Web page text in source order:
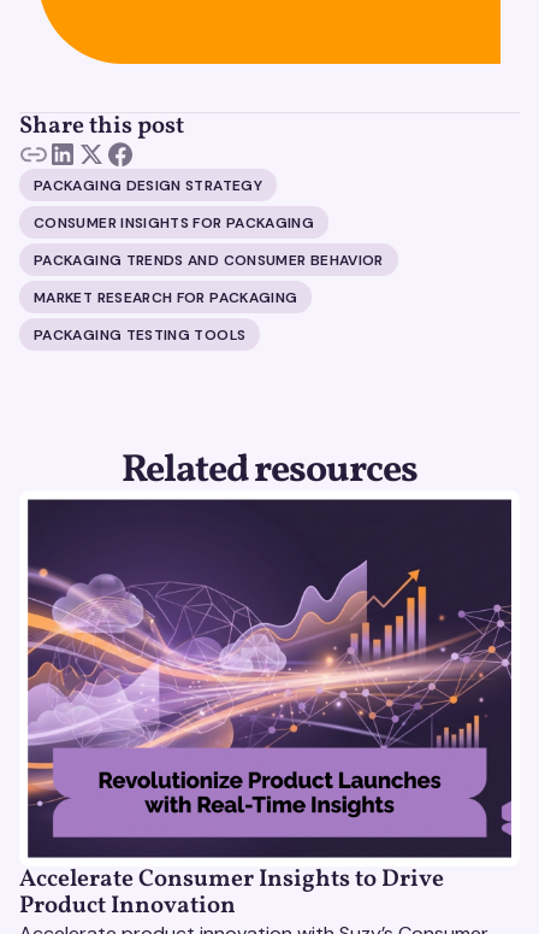
Share this post
PACKAGING DESIGN STRATEGY
CONSUMER INSIGHTS FOR PACKAGING
PACKAGING TRENDS AND CONSUMER BEHAVIOR
MARKET RESEARCH FOR PACKAGING
PACKAGING TESTING TOOLS
Related resources
Accelerate Consumer Insights to Drive
Product Innovation